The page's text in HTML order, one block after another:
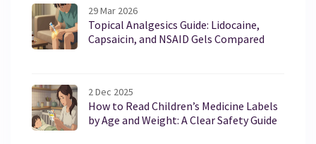
29 Mar 2026
Topical Analgesics Guide: Lidocaine,
Capsaicin, and NSAID Gels Compared
2 Dec 2025
How to Read Children’s Medicine Labels
by Age and Weight: A Clear Safety Guide